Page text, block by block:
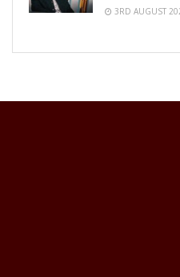
3RD AUGUST